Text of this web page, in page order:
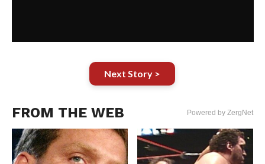
Next Story >
FROM THE WEB Powered by ZergNet